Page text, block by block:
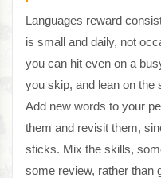
Languages reward
is small and daily, not
you can hit even on a
you skip, and lean on the
Add new words to your
them and revisit them,
sticks. Mix the skills,
some review, rather than